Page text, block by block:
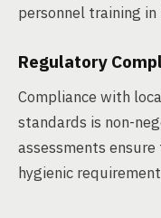
personnel training
Regulatory
Compliance with
standards is non-
assessments
hygienic